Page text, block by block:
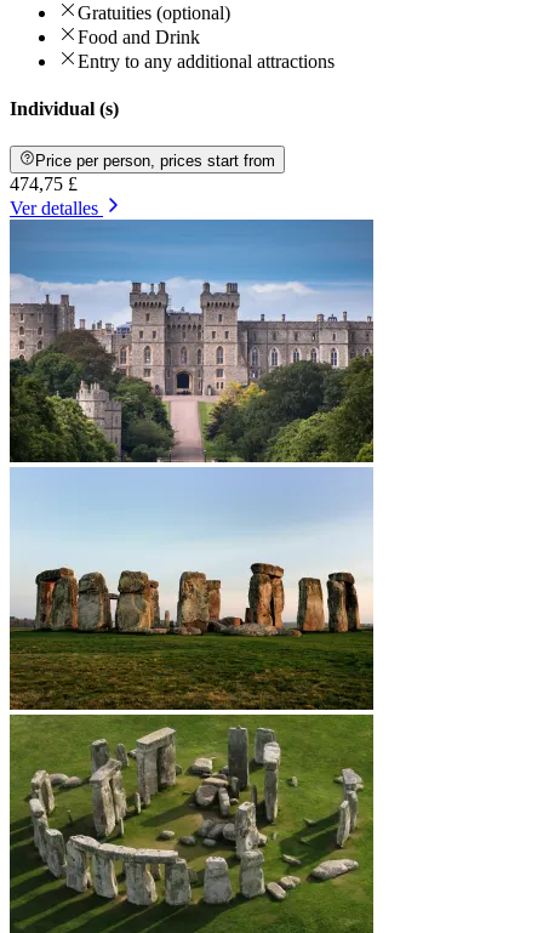
Gratuities (optional)
Food and Drink
Entry to any additional attractions
Individual (s)
Price per person, prices start from
474,75 £
Ver detalles